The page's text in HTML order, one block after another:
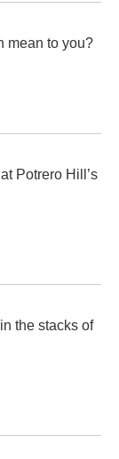
mean to you?
Potrero Hill’s
the stacks of